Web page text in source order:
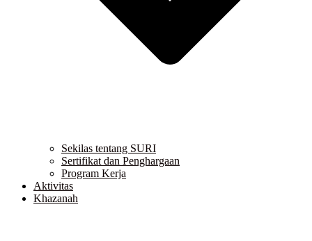
Sekilas tentang SURI
Sertifikat dan Penghargaan
Program Kerja
Aktivitas
Khazanah